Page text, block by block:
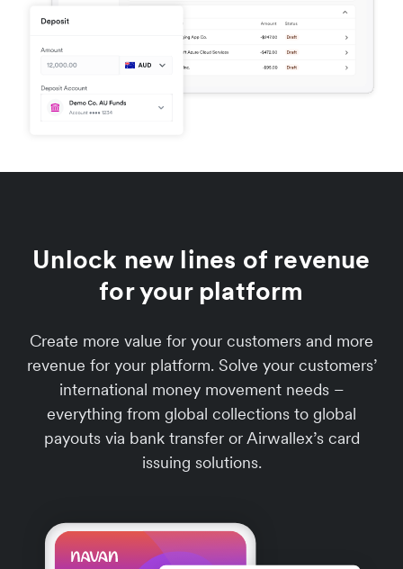
Unlock new lines of revenue
for your platform
Create more value for your customers and more
revenue for your platform. Solve your customers’
international money movement needs –
everything from global collections to global
payouts via bank transfer or Airwallex’s card
issuing solutions.